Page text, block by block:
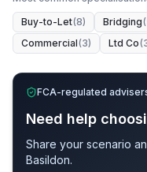
Buy-to-Let(8) Bridging(
Commercial(3) Ltd Co(
FCA-regulated
Need help
Share your scenario
Basildon.